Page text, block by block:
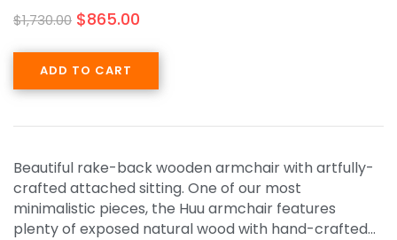
$1,730.00 $865.00
ADD TO CART
Beautiful rake-back wooden armchair with artfully-
crafted attached sitting. One of our most
minimalistic pieces, the Huu armchair features
plenty of exposed natural wood with hand-crafted…